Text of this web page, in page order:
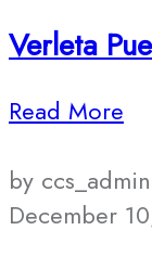
Verleta
Read More
by ccs_admin
December